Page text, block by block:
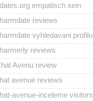
empatisch sein
reviews
vyhledavani profilu
reviews
Avenu review
avenue reviews
avenue-inceleme visitors